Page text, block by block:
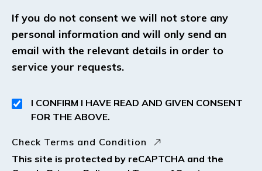
If you do not consent we will not store any
personal information and will only send an
email with the relevant details in order to
service your requests.
I CONFIRM I HAVE READ AND GIVEN CONSENT
FOR THE ABOVE.
Check Terms and Condition
This site is protected by reCAPTCHA and the